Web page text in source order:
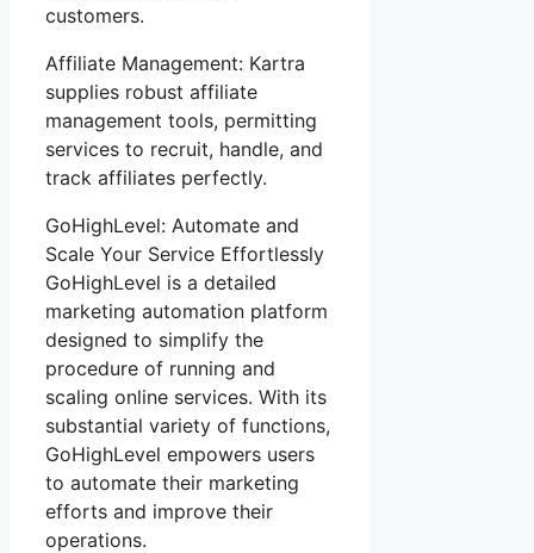
customers.
Affiliate Management: Kartra
supplies robust affiliate
management tools, permitting
services to recruit, handle, and
track affiliates perfectly.
GoHighLevel: Automate and
Scale Your Service Effortlessly
GoHighLevel is a detailed
marketing automation platform
designed to simplify the
procedure of running and
scaling online services. With its
substantial variety of functions,
GoHighLevel empowers users
to automate their marketing
efforts and improve their
operations.